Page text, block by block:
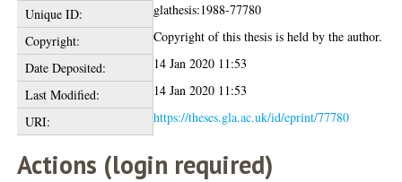
Unique ID:
glathesis:1988-77780
Copyright:
Copyright of this thesis is held by the author.
Date Deposited:
14 Jan 2020 11:53
Last Modified:
14 Jan 2020 11:53
URI:
https://theses.gla.ac.uk/id/eprint/77780
Actions (login required)